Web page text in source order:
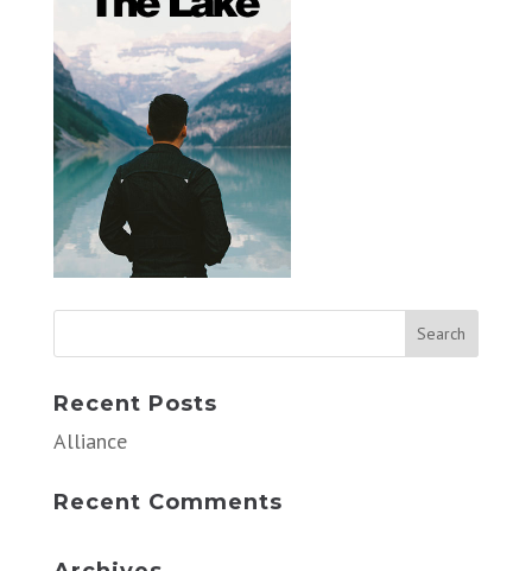
Recent Posts
Alliance
Recent Comments